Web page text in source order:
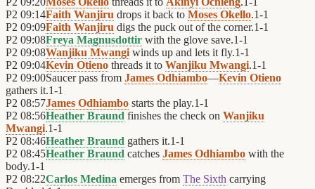
P2 09:14Faith Wanjiru drops it back to Moses Okello.1-1
P2 09:09Faith Wanjiru digs the puck out of the corner.1-1
P2 09:08Freya Magnusdottir with the glove save.1-1
P2 09:08Wanjiku Mwangi winds up and lets it fly.1-1
P2 09:04Kevin Otieno threads it to Wanjiku Mwangi.1-1
P2 09:00Saucer pass from James Odhiambo—Kevin Otieno
gathers it.1-1
P2 08:57James Odhiambo starts the play.1-1
P2 08:56Heather Braund finishes the check on Wanjiku
Mwangi.1-1
P2 08:46Heather Braund gathers it.1-1
P2 08:45Heather Braund catches James Odhiambo with the
body.1-1
P2 08:22Carlos Medina emerges from The Sixth carrying